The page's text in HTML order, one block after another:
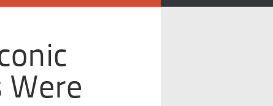
Were